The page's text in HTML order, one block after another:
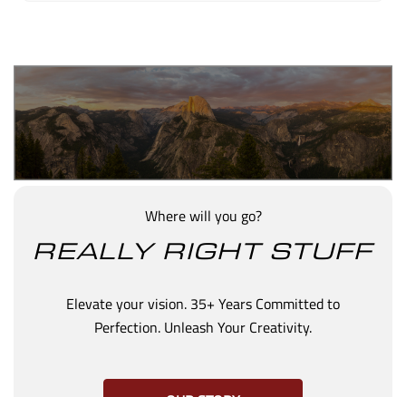
Where will you go?
REALLY RIGHT STUFF
Elevate your vision. 35+ Years Committed to
Perfection. Unleash Your Creativity.